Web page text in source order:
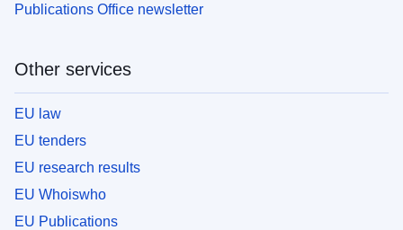
Publications Office newsletter
Other services
EU law
EU tenders
EU research results
EU Whoiswho
EU Publications